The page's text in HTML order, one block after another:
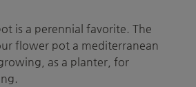
is a perennial favorite. The
flower pot a mediterranean
as a planter, for